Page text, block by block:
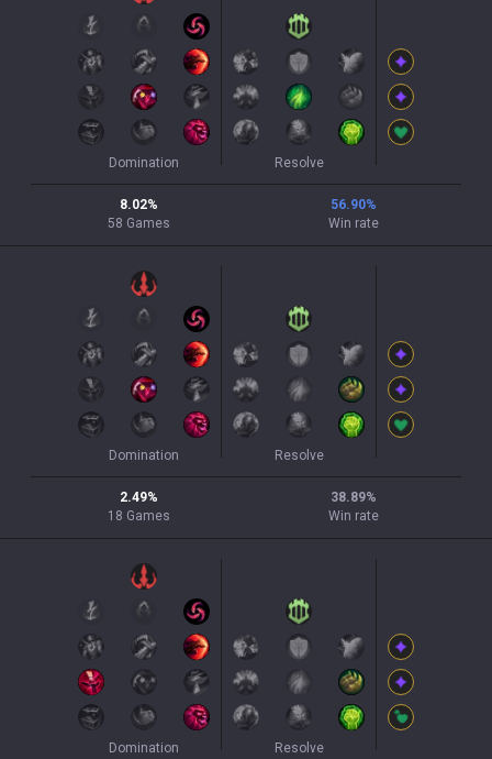
Domination Resolve
8.02%
58 Games
56.90%
Win rate
Domination Resolve
2.49%
18 Games
38.89%
Win rate
Domination Resolve